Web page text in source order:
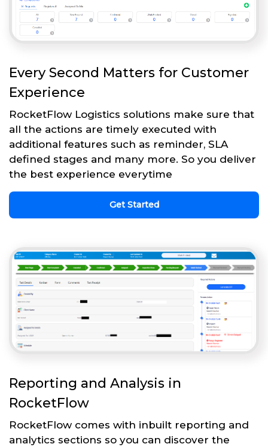
Every Second Matters for Customer
Experience
RocketFlow Logistics solutions make sure that
all the actions are timely executed with
additional features such as reminder, SLA
defined stages and many more. So you deliver
the best experience everytime
Get Started
Reporting and Analysis in
RocketFlow
RocketFlow comes with inbuilt reporting and
analytics sections so you can discover the